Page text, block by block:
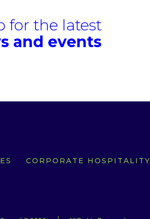
for the latest
and events
CORPORATE HOSPITALITY